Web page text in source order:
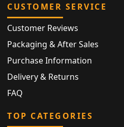
CUSTOMER SERVICE
Customer Reviews
Packaging & After Sales
Purchase Information
Delivery & Returns
FAQ
TOP CATEGORIES